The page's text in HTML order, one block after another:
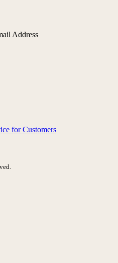
Address
for Customers